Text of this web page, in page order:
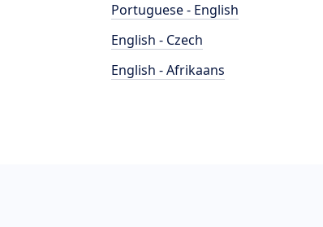
Portuguese - English
English - Czech
English - Afrikaans